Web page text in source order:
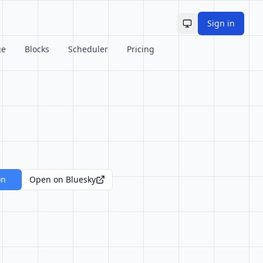
Toggle theme
Sign in
Blocks Scheduler Pricing
Open on Bluesky